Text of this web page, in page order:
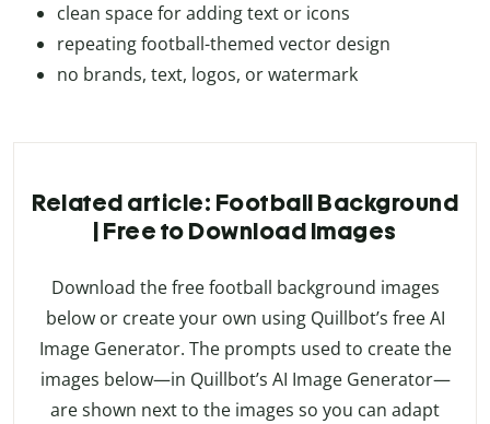
clean space for adding text or icons
repeating football-themed vector design
no brands, text, logos, or watermark
Related article: Football Background
| Free to Download Images
Download the free football background images
below or create your own using Quillbot’s free AI
Image Generator. The prompts used to create the
images below—in Quillbot’s AI Image Generator—
are shown next to the images so you can adapt